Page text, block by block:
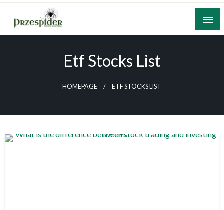
Skip
content
A General News Blog
Etf Stocks List
HOMEPAGE ETF STOCKS LIST